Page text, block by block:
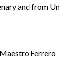
and from
Ferrero